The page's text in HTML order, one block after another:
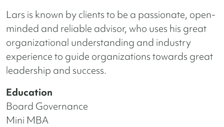
Lars is known by clients to be a passionate, open-
minded and reliable advisor, who uses his great
organizational understanding and industry
experience to guide organizations towards great
leadership and success.
Education
Board Governance
Mini MBA